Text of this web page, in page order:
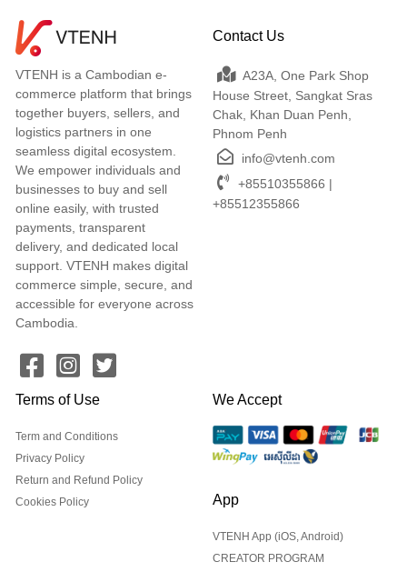
VTENH is a Cambodian e-
commerce platform that brings
together buyers, sellers, and
logistics partners in one
seamless digital ecosystem.
We empower individuals and
businesses to buy and sell
online easily, with trusted
payments, transparent
delivery, and dedicated local
support. VTENH makes digital
commerce simple, secure, and
accessible for everyone across
Cambodia.
Contact Us
A23A, One Park Shop
House Street, Sangkat Sras
Chak, Khan Duan Penh,
Phnom Penh
info@vtenh.com
+85510355866 |
+85512355866
Terms of Use
Term and Conditions
Privacy Policy
Return and Refund Policy
Cookies Policy
We Accept
App
VTENH App (iOS, Android)
CREATOR PROGRAM